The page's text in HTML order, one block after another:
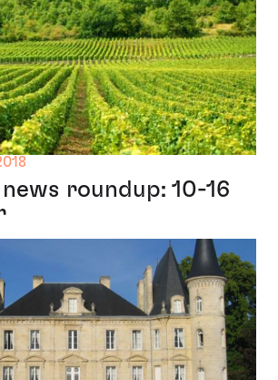
roundup: 10-16